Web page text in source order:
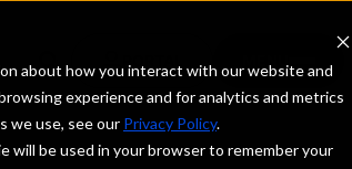
about how you interact with our website and
experience and for analytics and metrics
we use, see our Privacy Policy.
will be used in your browser to remember your